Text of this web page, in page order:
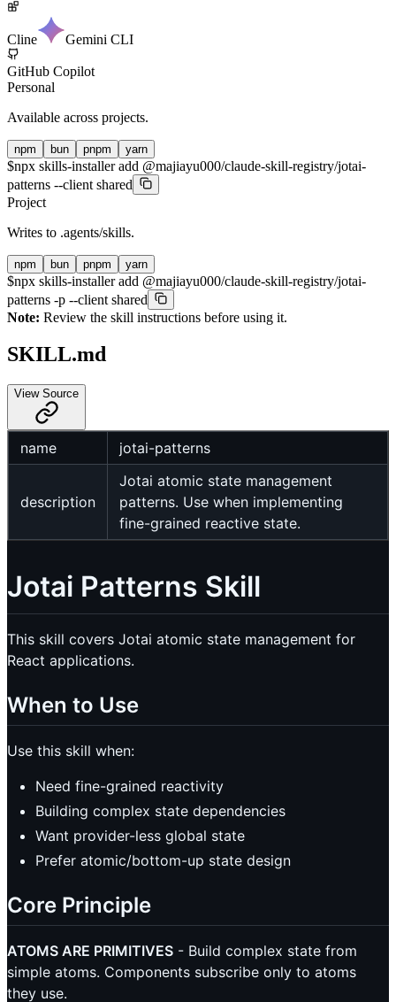
Cline Gemini CLI
GitHub Copilot
Personal
Available across projects.
npm bun pnpm yarn
$npx skills-installer add @majiayu000/claude-skill-registry/jotai-
patterns --client shared
Project
Writes to .agents/skills.
npm bun pnpm yarn
$npx skills-installer add @majiayu000/claude-skill-registry/jotai-
patterns -p --client shared
Note: Review the skill instructions before using it.
SKILL.md
View Source
name jotai-patterns
description
Jotai atomic state management
patterns. Use when implementing
fine-grained reactive state.
Jotai Patterns Skill
This skill covers Jotai atomic state management for
React applications.
When to Use
Use this skill when:
Need fine-grained reactivity
Building complex state dependencies
Want provider-less global state
Prefer atomic/bottom-up state design
Core Principle
ATOMS ARE PRIMITIVES - Build complex state from
simple atoms. Components subscribe only to atoms
they use.